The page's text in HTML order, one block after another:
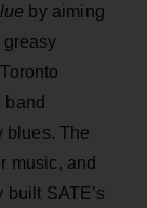
by aiming
blues. The
music, and
SATE’s